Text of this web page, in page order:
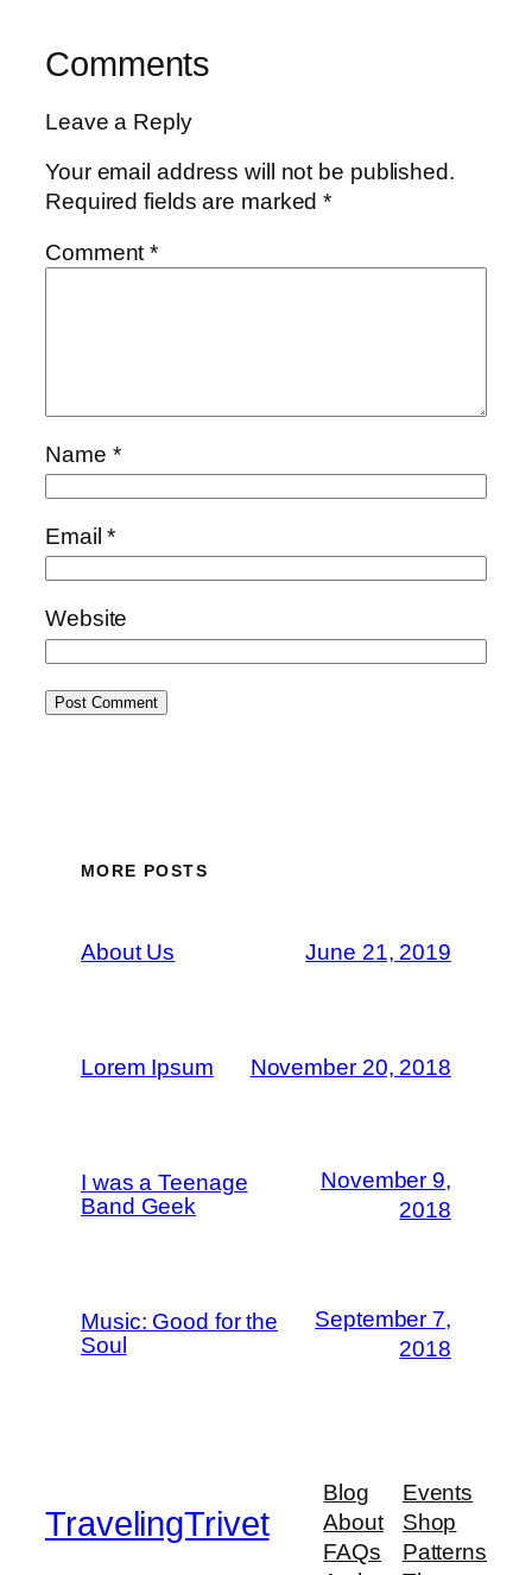
Comments
Leave a Reply
Your email address will not be published.
Required fields are marked*
Comment*
Name *
Email*
Website
MORE POSTS
About Us June 21, 2019
Lorem Ipsum November 20, 2018
I was a Teenage
Band Geek
November 9,
2018
Music: Good for the
Soul
September 7,
2018
TravelingTrivet
Blog
About
FAQs
Events
Shop
Patterns